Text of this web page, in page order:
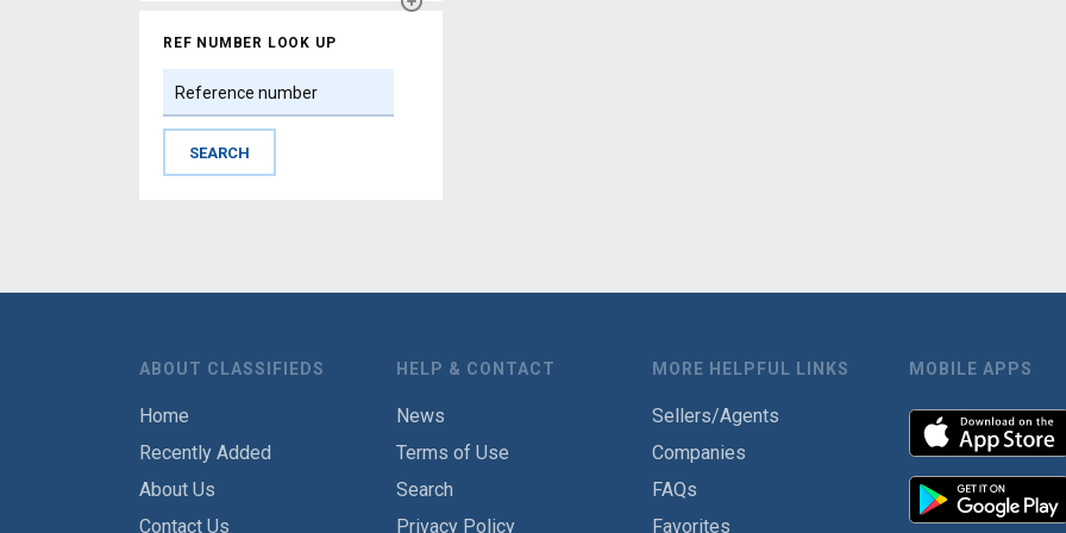
REF NUMBER LOOK UP
ABOUT CLASSIFIEDS
Home
Recently Added
About Us
Contact Us
HELP & CONTACT
News
Terms of Use
Search
Privacy Policy
MORE HELPFUL LINKS
Sellers/Agents
Companies
FAQs
Favorites
MOBILE APPS